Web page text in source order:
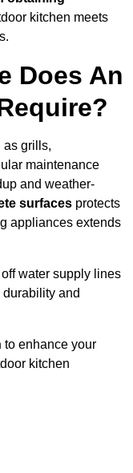
kitchen meets
Does An
as grills,
maintenance
and weather-
surfaces protects
appliances extends
water supply lines
and
to enhance your
kitchen